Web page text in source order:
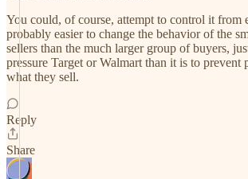
You could, of course, attempt to control it from
probably easier to change the behavior of the
sellers than the much larger group of buyers,
pressure Target or Walmart than it is to prevent
what they sell.
Reply
Share